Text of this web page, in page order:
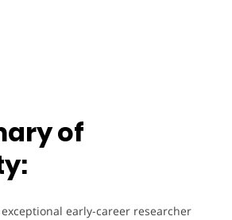
of
early-career researcher